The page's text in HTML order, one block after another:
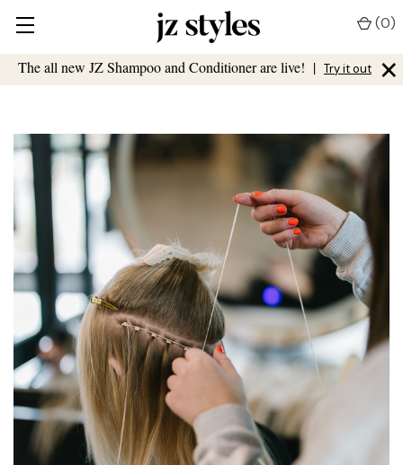
The all new JZ Shampoo and Conditioner are live! | Try it out ×
(0)